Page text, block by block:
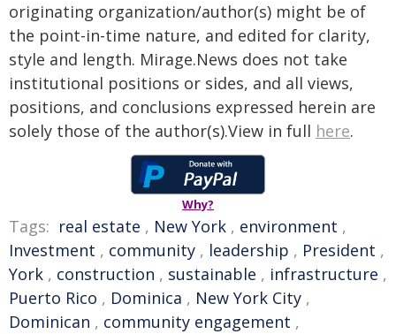
originating organization/author(s) might be of
the point-in-time nature, and edited for clarity,
style and length. Mirage.News does not take
institutional positions or sides, and all views,
positions, and conclusions expressed herein are
solely those of the author(s).View in full here.
Why?
Tags: real estate , New York , environment ,
Investment , community , leadership , President ,
York , construction , sustainable , infrastructure ,
Puerto Rico , Dominica , New York City ,
Dominican , community engagement ,